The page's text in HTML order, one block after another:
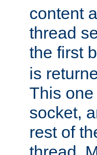
content
thread
the first
is
This
socket,
rest of